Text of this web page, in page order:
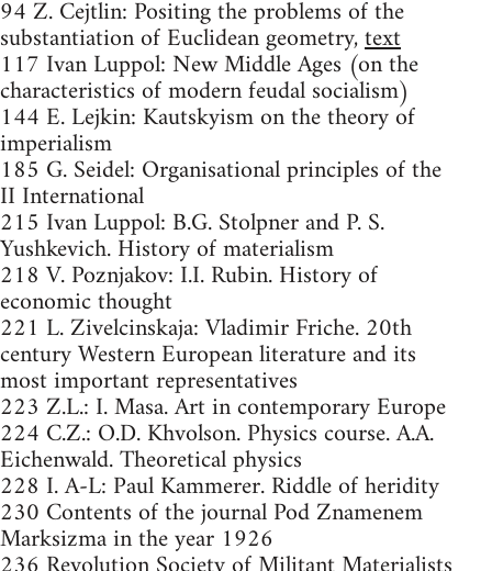
94 Z. Cejtlin: Positing the problems of the
substantiation of Euclidean geometry,text
117 Ivan Luppol: New Middle Ages (on the
characteristics of modern feudal socialism)
144 E. Lejkin: Kautskyism on the theory of
imperialism
185 G. Seidel: Organisational principles of the
II International
215 Ivan Luppol: B.G. Stolpner and P. S.
Yushkevich. History of materialism
218 V. Poznjakov: I.I. Rubin. History of
economic thought
221 L. Zivelcinskaja: Vladimir Friche. 20th
century Western European literature and its
most important representatives
223 Z.L.: I. Masa. Art in contemporary Europe
224 C.Z.: O.D. Khvolson. Physics course. A.A.
Eichenwald. Theoretical physics
228 I. A-L: Paul Kammerer. Riddle of heridity
230 Contents of the journal Pod Znamenem
Marksizma in the year 1926